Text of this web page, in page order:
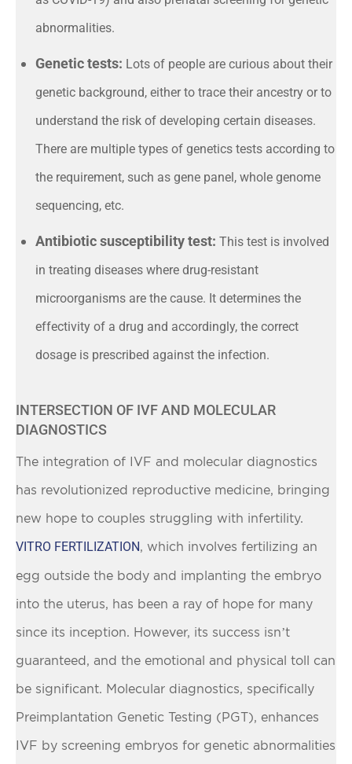
abnormalities.
Genetic tests: Lots of people are curious about their
genetic background, either to trace their ancestry or to
understand the risk of developing certain diseases.
There are multiple types of genetics tests according to
the requirement, such as gene panel, whole genome
sequencing, etc.
Antibiotic susceptibility test: This test is involved
in treating diseases where drug-resistant
microorganisms are the cause. It determines the
effectivity of a drug and accordingly, the correct
dosage is prescribed against the infection.
INTERSECTION OF IVF AND MOLECULAR
DIAGNOSTICS
The integration of IVF and molecular diagnostics
has revolutionized reproductive medicine, bringing
new hope to couples struggling with infertility.
VITRO FERTILIZATION, which involves fertilizing an
egg outside the body and implanting the embryo
into the uterus, has been a ray of hope for many
since its inception. However, its success isn’t
guaranteed, and the emotional and physical toll can
be significant. Molecular diagnostics, specifically
Preimplantation Genetic Testing (PGT), enhances
IVF by screening embryos for genetic abnormalities